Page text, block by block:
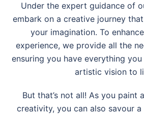
Under the expert guidance of
embark on a creative journey
your imagination. To
experience, we provide all the
ensuring you have everything
artistic vision to
But that’s not all! As you paint
creativity, you can also savour